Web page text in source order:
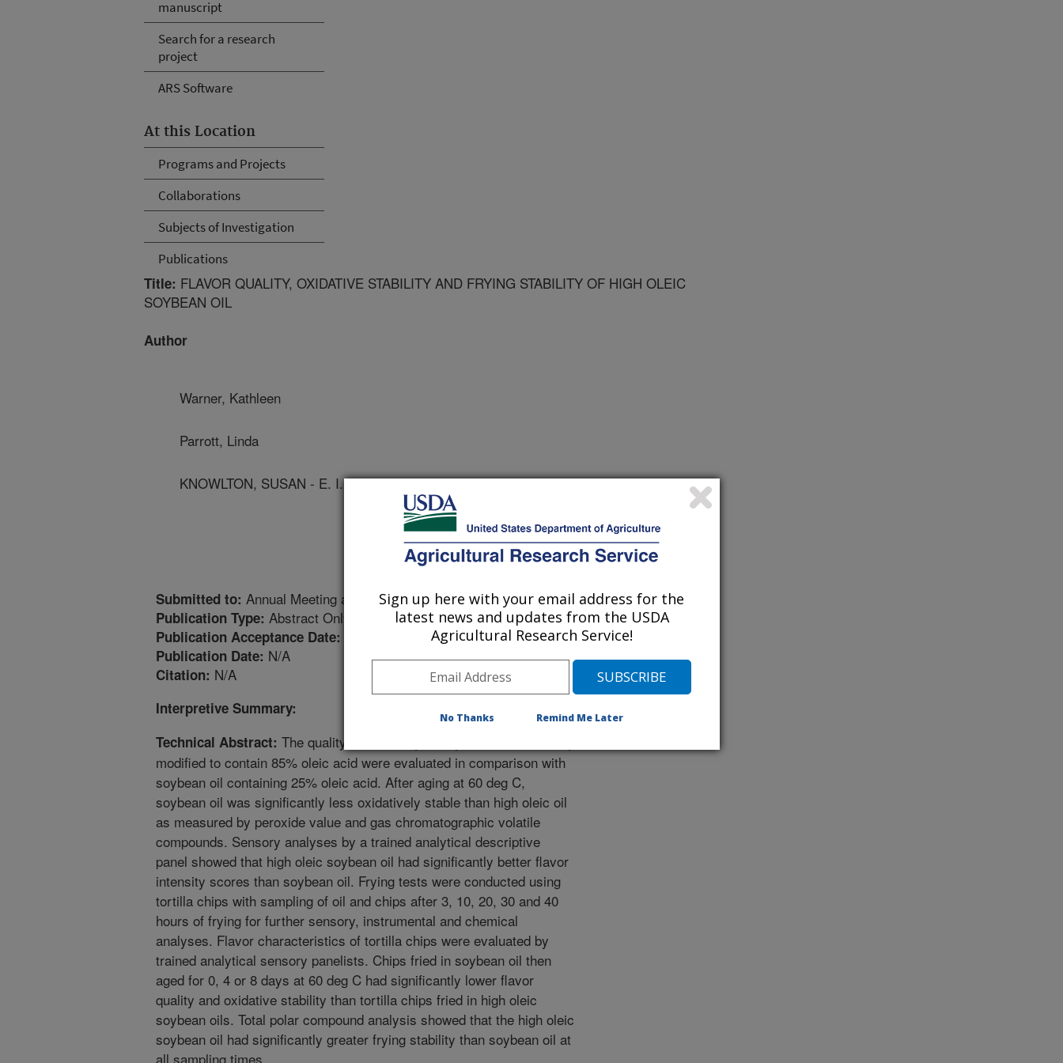
manuscript
Search for a research
project
ARS Software
At this Location
Programs and Projects
Collaborations
Subjects of Investigation
Publications
Title: FLAVOR QUALITY, OXIDATIVE STABILITY AND FRYING STABILITY OF HIGH OLEIC
SOYBEAN OIL
Author
Warner, Kathleen
Parrott, Linda
KNOWLTON, SUSAN - E. I. DU PONT, NEWARK, DE
Submitted to: Annual Meeting and Expo of the American Oil Chemists' Society
Publication Type: Abstract Only
Publication Acceptance Date:
Publication Date: N/A
Citation: N/A
Interpretive Summary:
Technical Abstract: The quality and stability of soybean oil genetically
modified to contain 85% oleic acid were evaluated in comparison with
soybean oil containing 25% oleic acid. After aging at 60 deg C,
soybean oil was significantly less oxidatively stable than high oleic oil
as measured by peroxide value and gas chromatographic volatile
compounds. Sensory analyses by a trained analytical descriptive
panel showed that high oleic soybean oil had significantly better flavor
intensity scores than soybean oil. Frying tests were conducted using
tortilla chips with sampling of oil and chips after 3, 10, 20, 30 and 40
hours of frying for further sensory, instrumental and chemical
analyses. Flavor characteristics of tortilla chips were evaluated by
trained analytical sensory panelists. Chips fried in soybean oil then
aged for 0, 4 or 8 days at 60 deg C had significantly lower flavor
quality and oxidative stability than tortilla chips fried in high oleic
soybean oils. Total polar compound analysis showed that the high oleic
soybean oil had significantly greater frying stability than soybean oil at
all sampling times.
Sign up here with your email address for the
latest news and updates from the USDA
Agricultural Research Service!
No Thanks Remind Me Later